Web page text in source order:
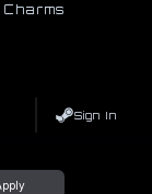
Charms
Sign In